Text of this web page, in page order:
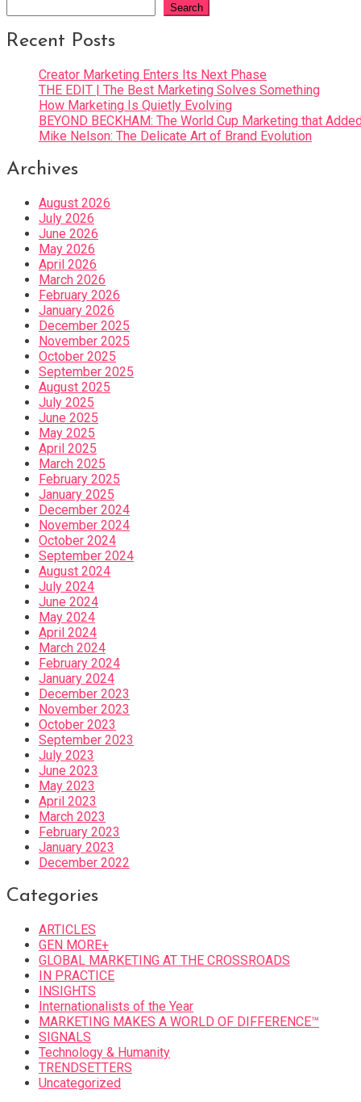
Search
Recent Posts
Creator Marketing Enters Its Next Phase
THE EDIT | The Best Marketing Solves Something
How Marketing Is Quietly Evolving
BEYOND BECKHAM: The World Cup Marketing that
Mike Nelson: The Delicate Art of Brand Evolution
Archives
August 2026
July 2026
June 2026
May 2026
April 2026
March 2026
February 2026
January 2026
December 2025
November 2025
October 2025
September 2025
August 2025
July 2025
June 2025
May 2025
April 2025
March 2025
February 2025
January 2025
December 2024
November 2024
October 2024
September 2024
August 2024
July 2024
June 2024
May 2024
April 2024
March 2024
February 2024
January 2024
December 2023
November 2023
October 2023
September 2023
July 2023
June 2023
May 2023
April 2023
March 2023
February 2023
January 2023
December 2022
Categories
ARTICLES
GEN MORE+
GLOBAL MARKETING AT THE CROSSROADS
IN PRACTICE
INSIGHTS
Internationalists of the Year
MARKETING MAKES A WORLD OF DIFFERENCE™
SIGNALS
Technology & Humanity
TRENDSETTERS
Uncategorized